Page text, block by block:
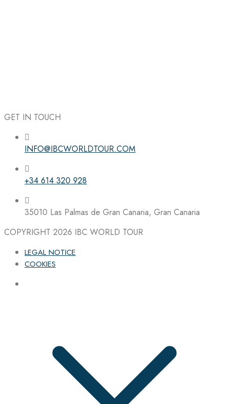
Follow the IBC on Instagram
GET IN TOUCH
INFO@IBCWORLDTOUR.COM
+34 614 320 928
35010 Las Palmas de Gran Canaria, Gran Canaria
COPYRIGHT 2026 IBC WORLD TOUR
LEGAL NOTICE
COOKIES